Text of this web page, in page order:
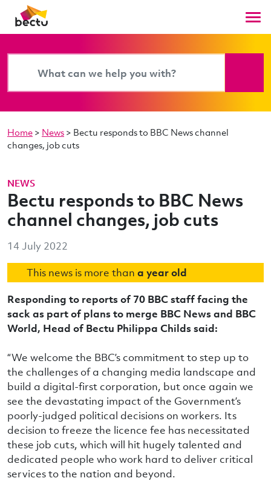
Home > News > Bectu responds to BBC News channel
changes, job cuts
NEWS
Bectu responds to BBC News
channel changes, job cuts
14 July 2022
This news is more than a year old
Responding to reports of 70 BBC staff facing the
sack as part of plans to merge BBC News and BBC
World, Head of Bectu Philippa Childs said:
“We welcome the BBC’s commitment to step up to
the challenges of a changing media landscape and
build a digital-first corporation, but once again we
see the devastating impact of the Government’s
poorly-judged political decisions on workers. Its
decision to freeze the licence fee has necessitated
these job cuts, which will hit hugely talented and
dedicated people who work hard to deliver critical
services to the nation and beyond.